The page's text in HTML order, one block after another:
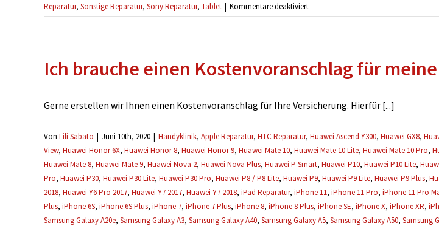
Reparatur, Sonstige Reparatur, Sony Reparatur, Tablet | Kommentare deaktiviertfür
Mein
schon
geöffnet,
es
repariert
werden?
Ich brauche einen Kostenvoranschlag für
Gerne erstellen wir Ihnen einen Kostenvoranschlag für Ihre Versicherung. Hierfür [...]
Von Lili Sabato | Juni 10th, 2020 | Handyklinik, Apple Reparatur, HTC Reparatur, Huawei Ascend Y300, Huawei GX8,
View, Huawei Honor 6X, Huawei Honor 8, Huawei Honor 9, Huawei Mate 10, Huawei Mate 10 Lite, Huawei Mate 10 Pro,
Huawei Mate 8, Huawei Mate 9, Huawei Nova 2, Huawei Nova Plus, Huawei P Smart, Huawei P10, Huawei P10 Lite,
Pro, Huawei P30, Huawei P30 Lite, Huawei P30 Pro, Huawei P8 / P8 Lite, Huawei P9, Huawei P9 Lite, Huawei P9 Plus,
2018, Huawei Y6 Pro 2017, Huawei Y7 2017, Huawei Y7 2018, iPad Reparatur, iPhone 11, iPhone 11 Pro, iPhone 11 Pro
Plus, iPhone 6S, iPhone 6S Plus, iPhone 7, iPhone 7 Plus, iPhone 8, iPhone 8 Plus, iPhone SE, iPhone X, iPhone XR,
Samsung Galaxy A20e, Samsung Galaxy A3, Samsung Galaxy A40, Samsung Galaxy A5, Samsung Galaxy A50, Samsung